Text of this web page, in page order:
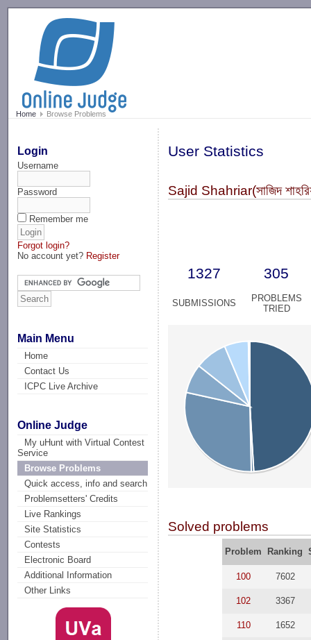
Home Browse Problems
Login
Username
Password
Remember me
Forgot login?
No account yet? Register
Main Menu
Home
Contact Us
ICPC Live Archive
Online Judge
My uHunt with Virtual Contest
Service
Browse Problems
Quick access, info and search
Problemsetters' Credits
Live Rankings
Site Statistics
Contests
Electronic Board
Additional Information
Other Links
User Statistics
Sajid Shahriar(সাজিদ
1327 305
SUBMISSIONS
PROBLEMS
TRIED
Solved problems
Problem Ranking
100 7602
102 3367
110 1652